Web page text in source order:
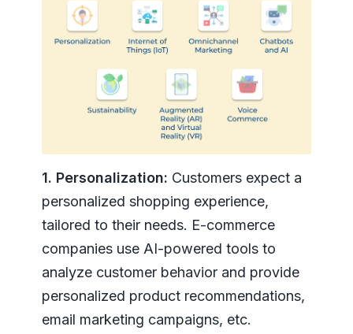
1. Personalization: Customers expect a
personalized shopping experience,
tailored to their needs. E-commerce
companies use AI-powered tools to
analyze customer behavior and provide
personalized product recommendations,
email marketing campaigns, etc.